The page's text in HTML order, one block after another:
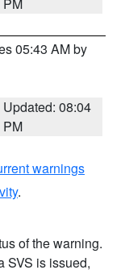
05:43 AM by
Updated: 08:04
PM
warnings
.
of the warning.
SVS is issued,